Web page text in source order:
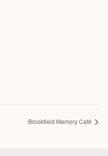
Brookfield Memory Café